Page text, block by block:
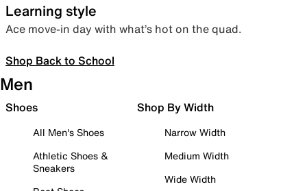
Learning style
Ace move-in day with what’s hot on the quad.
Shop Back to School
Men
Shoes
All Men's Shoes
Athletic Shoes &
Sneakers
Shop By Width
Narrow Width
Medium Width
Wide Width